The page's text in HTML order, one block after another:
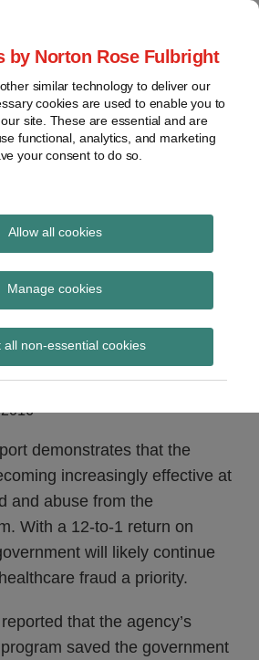
by Norton Rose Fulbright
similar technology to deliver our
cookies are used to enable you to
site. These are essential and are
functional, analytics, and marketing
your consent to do so.
Allow all cookies
Manage cookies
all non-essential cookies
Pulse
developments in the
in
healthcare
$42 billion
demonstrates that the
increasingly effective at
and abuse from the
With a 12-to-1 return on
will likely continue
fraud a priority.
that the agency’s
saved the government